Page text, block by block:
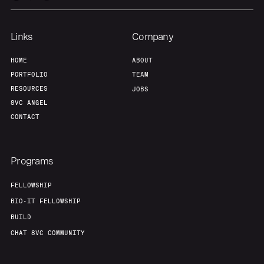
Links
HOME
PORTFOLIO
RESOURCES
8VC ANGEL
CONTACT
Company
ABOUT
TEAM
JOBS
Programs
FELLOWSHIP
BIO-IT FELLOWSHIP
BUILD
CHAT 8VC COMMUNITY